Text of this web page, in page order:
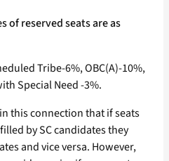
of reserved seats are as
Tribe-6%, OBC(A)-10%,
Special Need -3%.
this connection that if seats
by SC candidates they
and vice versa. However,